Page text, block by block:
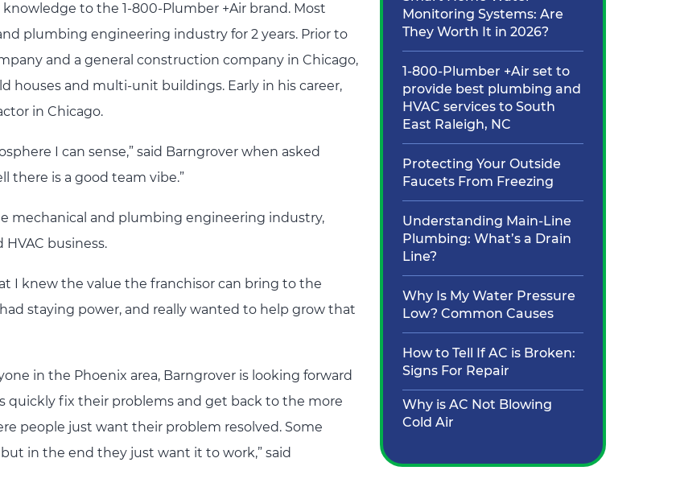
to the 1-800-Plumber +Air brand. Most
plumbing engineering industry for 2 years. Prior to
and a general construction company in Chicago,
houses and multi-unit buildings. Early in his career,
in Chicago.
I can sense,” said Barngrover when asked
there is a good team vibe.”
mechanical and plumbing engineering industry,
business.
I knew the value the franchisor can bring to the
staying power, and really wanted to help grow that
in the Phoenix area, Barngrover is looking forward
fix their problems and get back to the more
people just want their problem resolved. Some
in the end they just want it to work,” said
Monitoring Systems: Are
They Worth It in 2026?
1-800-Plumber +Air set to
provide best plumbing and
HVAC services to South
East Raleigh, NC
Protecting Your Outside
Faucets From Freezing
Understanding Main-Line
Plumbing: What’s a Drain
Line?
Why Is My Water Pressure
Low? Common Causes
How to Tell If AC is Broken:
Signs For Repair
Why is AC Not Blowing
Cold Air